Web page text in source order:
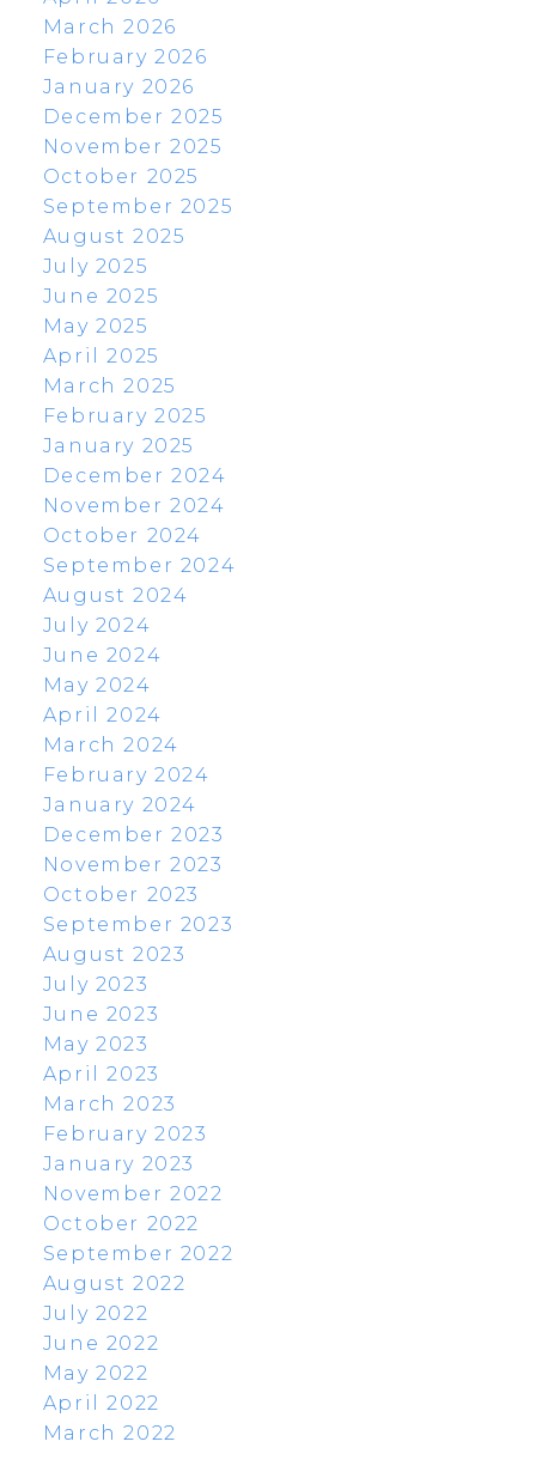
March 2026
February 2026
January 2026
December 2025
November 2025
October 2025
September 2025
August 2025
July 2025
June 2025
May 2025
April 2025
March 2025
February 2025
January 2025
December 2024
November 2024
October 2024
September 2024
August 2024
July 2024
June 2024
May 2024
April 2024
March 2024
February 2024
January 2024
December 2023
November 2023
October 2023
September 2023
August 2023
July 2023
June 2023
May 2023
April 2023
March 2023
February 2023
January 2023
November 2022
October 2022
September 2022
August 2022
July 2022
June 2022
May 2022
April 2022
March 2022